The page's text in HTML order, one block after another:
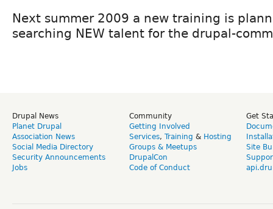
Next summer 2009 a new training is
searching NEW talent for the drupal-
Drupal News
Planet Drupal
Association News
Social Media Directory
Security Announcements
Jobs
Community
Getting Involved
Services, Training & Hosting
Groups & Meetups
DrupalCon
Code of Conduct
Get
Site